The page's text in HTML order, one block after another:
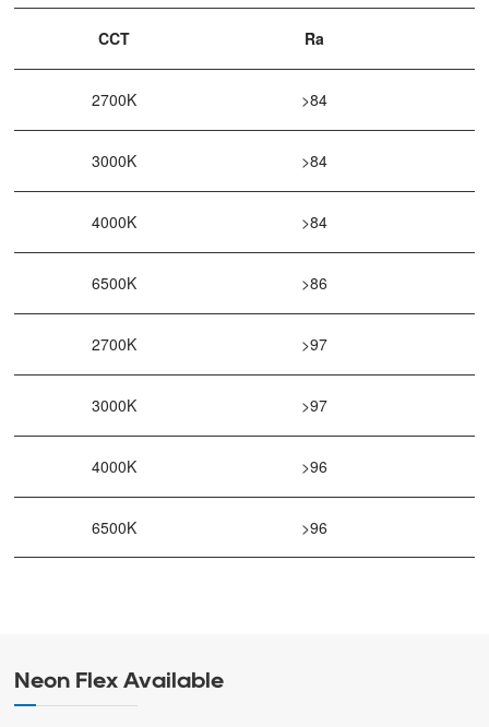
CCT Ra
2700K >84
3000K >84
4000K >84
6500K >86
2700K >97
3000K >97
4000K >96
6500K >96
Neon Flex Available